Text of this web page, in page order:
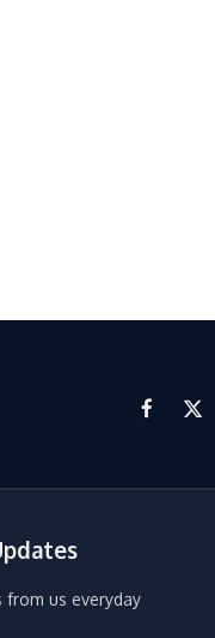
Facebook
X
us everyday